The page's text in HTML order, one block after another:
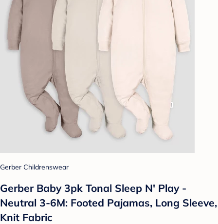
Gerber Childrenswear
Gerber Baby 3pk Tonal Sleep N' Play -
Neutral 3-6M: Footed Pajamas, Long Sleeve,
Knit Fabric